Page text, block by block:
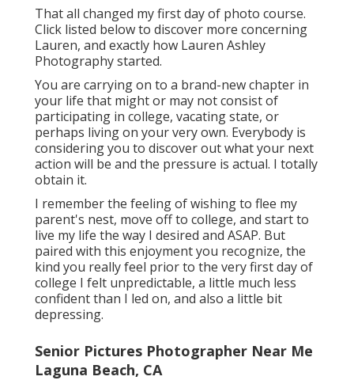
That all changed my first day of photo course.
Click listed below to discover more concerning
Lauren, and exactly how Lauren Ashley
Photography started.
You are carrying on to a brand-new chapter in
your life that might or may not consist of
participating in college, vacating state, or
perhaps living on your very own. Everybody is
considering you to discover out what your next
action will be and the pressure is actual. I totally
obtain it.
I remember the feeling of wishing to flee my
parent's nest, move off to college, and start to
live my life the way I desired and ASAP. But
paired with this enjoyment you recognize, the
kind you really feel prior to the very first day of
college I felt unpredictable, a little much less
confident than I led on, and also a little bit
depressing.
Senior Pictures Photographer Near Me
Laguna Beach, CA